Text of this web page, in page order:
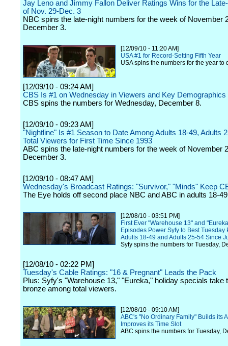
Jay Leno and Jimmy Fallon Deliver Ratings Wins for the
of Nov. 29-Dec. 3
NBC spins the late-night numbers for the week of November
December 3.
[12/09/10 - 11:20 AM]
USA #1 for Record-Setting Fifth Year
USA spins the numbers for the year to
[12/09/10 - 09:24 AM]
CBS Is #1 on Wednesday in Viewers and Key Demographics
CBS spins the numbers for Wednesday, December 8.
[12/09/10 - 09:23 AM]
"Nightline" Is #1 Season to Date Among Adults 18-49, Adults
Total Viewers for First Time Since 1993
ABC spins the late-night numbers for the week of November
December 3.
[12/09/10 - 08:47 AM]
Wednesday's Broadcast Ratings: "Survivor," "Minds" Keep
The Eye holds off second place NBC and ABC in adults 18-
[12/08/10 - 03:51 PM]
First Ever "Warehouse 13" and
Episodes Power Syfy to Best Tuesday
Adults 18-49 and Adults 25-54 Since
Syfy spins the numbers for Tuesday,
[12/08/10 - 02:22 PM]
Tuesday's Cable Ratings: "16 & Pregnant" Leads the Pack
Plus: Syfy's "Warehouse 13," "Eureka," holiday specials take
bronze among total viewers.
[12/08/10 - 09:10 AM]
ABC's "No Ordinary Family" Builds its
Improves its Time Slot
ABC spins the numbers for Tuesday,